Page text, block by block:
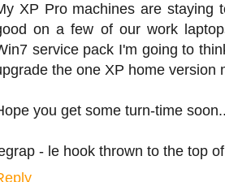
XP Pro machines are staying
on a few of our work
service pack I'm going to
the one XP home version
you get some turn-time
- le hook thrown to the top